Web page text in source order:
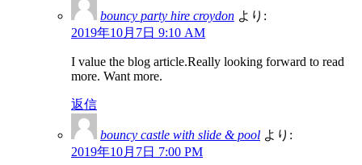
bouncy party hire croydon より:
2019年10月7日 9:10 AM
I value the blog article.Really looking forward to read
more. Want more.
返信
bouncy castle with slide & pool より:
2019年10月7日 7:00 PM